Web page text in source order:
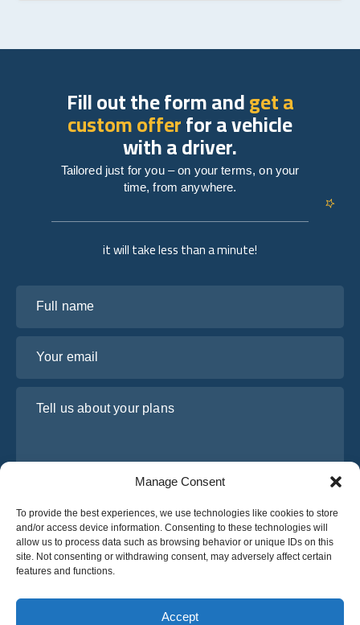
Manage Consent
To provide the best experiences, we use technologies like cookies to store
and/or access device information. Consenting to these technologies will
allow us to process data such as browsing behavior or unique IDs on this
site. Not consenting or withdrawing consent, may adversely affect certain
features and functions.
Accept
it will take less than a minute!
I have read and agree to Osabus Privacy Policy
Get A Quote
Get A Quote
Fill out the form andget a
custom offerfor a vehicle
with a driver.
Tailored just for you – on your terms, on your
time, from anywhere.